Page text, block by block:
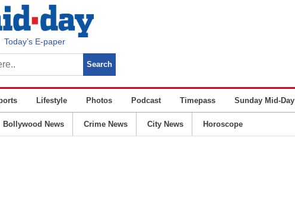
Today’s E-paper
Lifestyle Photos Podcast Timepass Sunday Mid-Day
Bollywood News Crime News City News Horoscope